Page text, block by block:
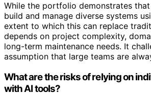
While the portfolio demonstrates
build and manage diverse systems
extent to which this can replace
depends on project complexity,
long-term maintenance needs. It
assumption that large teams are
What are the risks of relying on
with AI tools?